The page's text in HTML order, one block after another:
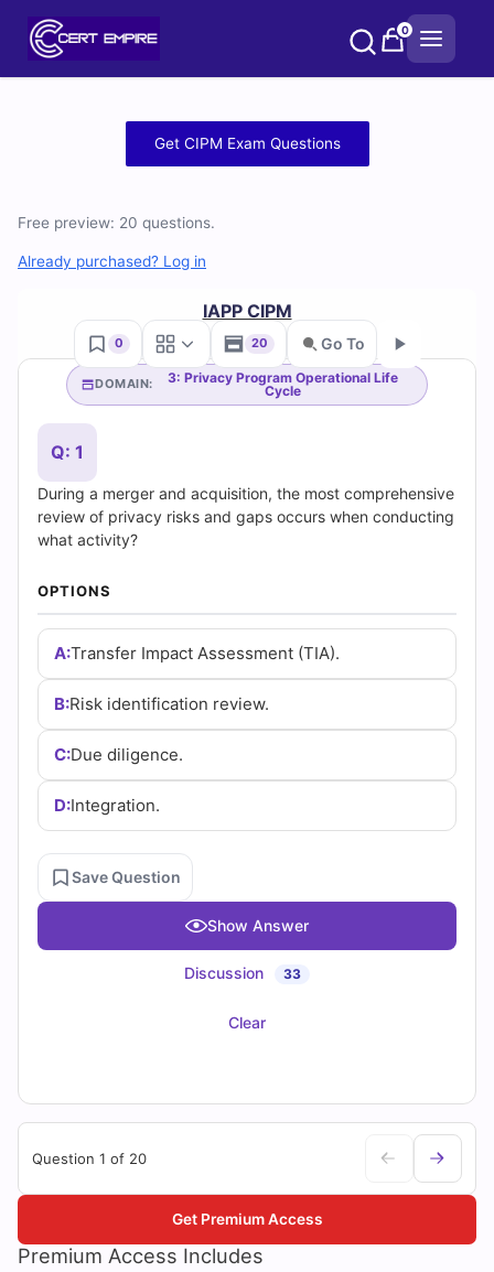
0
Practice
Test
Questions
and
Answers
(2026)
Cert
Empire
Practice
Questions
Get CIPM Exam Questions
Free preview: 20 questions.
Already purchased? Log in
IAPP CIPM
0 20 Go To
DOMAIN:
3: Privacy Program Operational Life
Cycle
Q: 1
During a merger and acquisition, the most comprehensive
review of privacy risks and gaps occurs when conducting
what activity?
OPTIONS
A:Transfer Impact Assessment (TIA).
B:Risk identification review.
C:Due diligence.
D:Integration.
Save Question
Show Answer
Discussion 33
Clear
Question 1 of 20
Premium Access Includes
Get Premium Access